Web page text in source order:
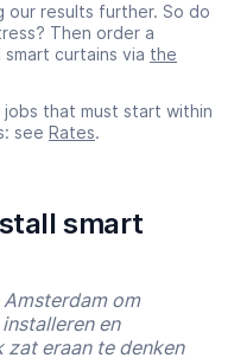
our results further. So do
Then order a
curtains via the
that must start within
see Rates.
smart
om
en
zat eraan te denken